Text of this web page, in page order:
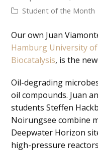
Student of the Month
Our own Juan
Hamburg University
Biocatalysis, is the
Oil-degrading
oil compounds. Juan
students Steffen
Noirungsee combine
Deepwater Horizon
high-pressure